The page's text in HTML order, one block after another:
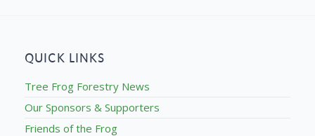
QUICK LINKS
Tree Frog Forestry News
Our Sponsors & Supporters
Friends of the Frog